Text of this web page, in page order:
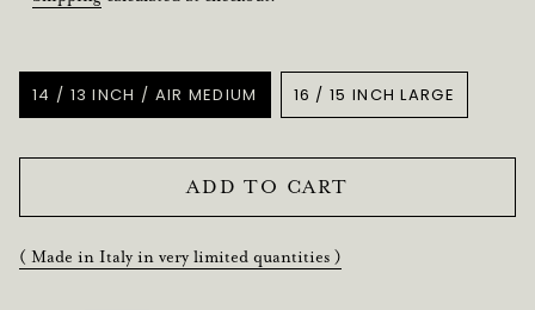
14 / 13 INCH / AIR MEDIUM
VARIANT
OUT
UNAVAILABLE
16 / 15 INCH LARGE
VARIANT
OUT
ADD TO CART
( Made in Italy in very limited quantities )